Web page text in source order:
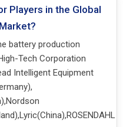
Players in the Global
battery production
Tech Corporation
Intelligent Equipment